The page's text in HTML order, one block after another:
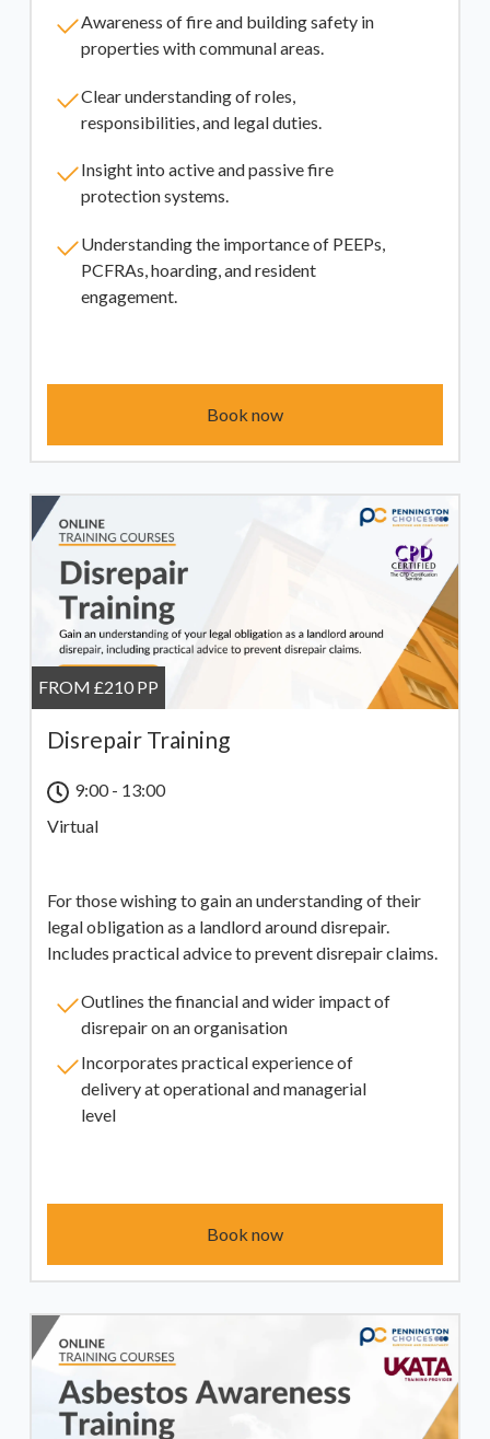
Awareness of fire and building safety in
properties with communal areas.
Clear understanding of roles,
responsibilities, and legal duties.
Insight into active and passive fire
protection systems.
Understanding the importance of PEEPs,
PCFRAs, hoarding, and resident
engagement.
Book now
FROM £210 PP
Disrepair Training
9:00 - 13:00
Virtual
For those wishing to gain an understanding of their
legal obligation as a landlord around disrepair.
Includes practical advice to prevent disrepair claims.
Outlines the financial and wider impact of
disrepair on an organisation
Incorporates practical experience of
delivery at operational and managerial
level
Book now